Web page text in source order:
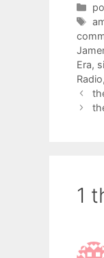
Era,
Radio,
1